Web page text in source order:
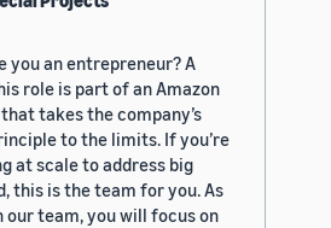
you an entrepreneur? A
role is part of an Amazon
takes the company’s
to the limits. If you’re
at scale to address big
this is the team for you. As
our team, you will focus on